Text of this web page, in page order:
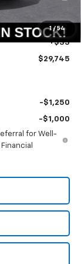
1 / 54
+$378
+$35
$29,745
-$1,250
-$1,000
for Well-